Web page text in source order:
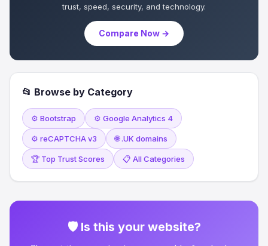
trust, speed, security, and technology.
Compare Now →
📂 Browse by Category
⚙️ Bootstrap ⚙️ Google Analytics 4
⚙️ reCAPTCHA v3 🌐 .UK domains
🏆 Top Trust Scores 📋 All Categories
🛡 Is this your website?